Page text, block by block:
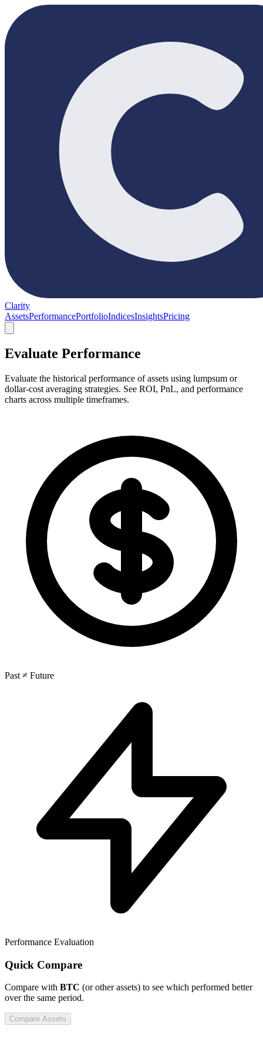
Clarity
AssetsPerformancePortfolioIndicesInsightsPricing
Evaluate Performance
Evaluate the historical performance of assets using lumpsum or
dollar-cost averaging strategies. See ROI, PnL, and performance
charts across multiple timeframes.
Past ≠ Future
Performance Evaluation
Quick Compare
Compare with BTC (or other assets) to see which performed better
over the same period.
Compare Assets